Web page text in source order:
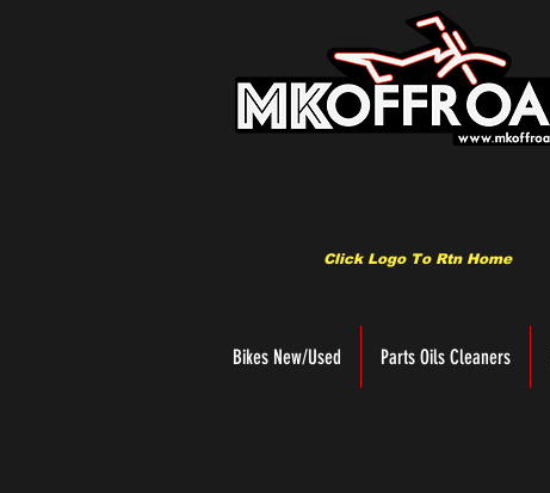
Click Logo To Rtn Home
Bikes New/Used Parts Oils Cleaners